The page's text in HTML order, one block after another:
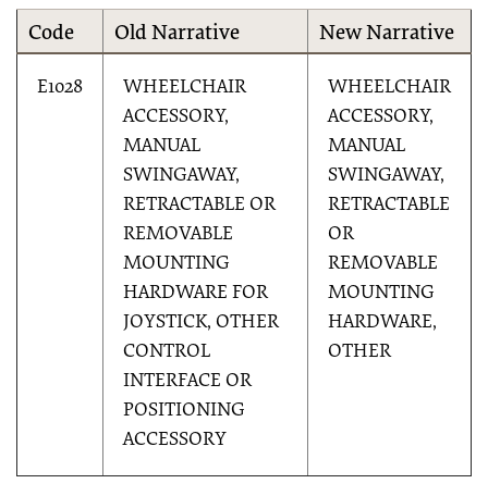
Code Old Narrative New Narrative
E1028
WHEELCHAIR
ACCESSORY,
MANUAL
SWINGAWAY,
RETRACTABLE OR
REMOVABLE
MOUNTING
HARDWARE FOR
JOYSTICK, OTHER
CONTROL
INTERFACE OR
POSITIONING
ACCESSORY
WHEELCHAIR
ACCESSORY,
MANUAL
SWINGAWAY,
RETRACTABLE
OR
REMOVABLE
MOUNTING
HARDWARE,
OTHER